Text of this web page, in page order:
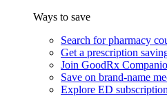
Ways to save
Search for pharmacy
Get a prescription
Join GoodRx
Save on brand-name
Explore ED